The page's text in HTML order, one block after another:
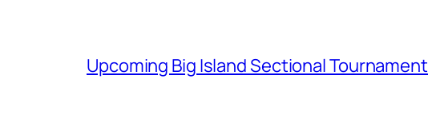
Upcoming Big Island Sectional Tournament